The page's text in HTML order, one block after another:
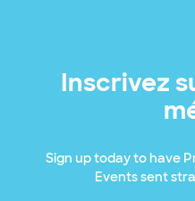
Inscrivez
Sign up today to have
Events sent